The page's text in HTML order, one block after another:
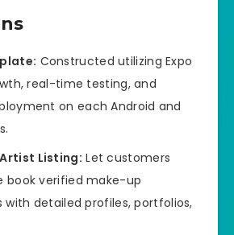
Constructed utilizing Expo
real-time testing, and
on each Android and
Listing: Let customers
book verified make-up
with detailed profiles, portfolios,